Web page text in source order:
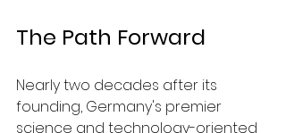
The Path Forward
Nearly two decades after its
founding, Germany's premier
science and technology-oriented